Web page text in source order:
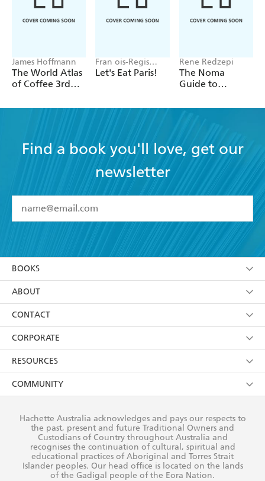
James Hoffmann
The World Atlas
of Coffee 3rd
Fran ois-Regis
Gaudry
Let's Eat Paris!
Rene Redzepi
The Noma
Guide to
Find a book you'll love, get our
newsletter
I have read and accept the Terms and Conditions
using my personal information or data as set out in
itsPrivacy Policy(and I understand I have the right to
withdraw my consent at any time).
BOOKS
Browse
Collections
Kids
Young Adult
ABOUT
About Us
Terms
Privacy Policy
AI Position
Reflect Reconciliation Action Plan
CONTACT
Contact Us
Our People
Submissions
CORPORATE
Getting Published
Rights
The Richell Prize
RESOURCES
Booksellers
Teachers
Corporate Sales
COMMUNITY
Our Policies
Improving Representation
Sustainability Goals
Hachette Australia acknowledges and pays our respects to
the past, present and future Traditional Owners and
Custodians of Country throughout Australia and
recognises the continuation of cultural, spiritual and
educational practices of Aboriginal and Torres Strait
Islander peoples. Our head office is located on the lands
of the Gadigal people of the Eora Nation.